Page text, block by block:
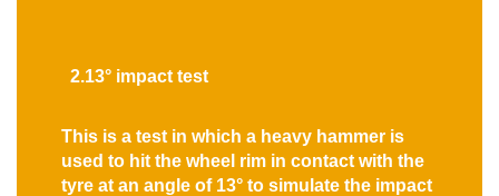
2.13° impact test
This is a test in which a heavy hammer is
used to hit the wheel rim in contact with the
tyre at an angle of 13° to simulate the impact